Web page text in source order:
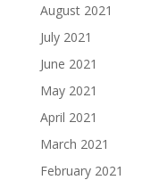
August 2021
July 2021
June 2021
May 2021
April 2021
March 2021
February 2021